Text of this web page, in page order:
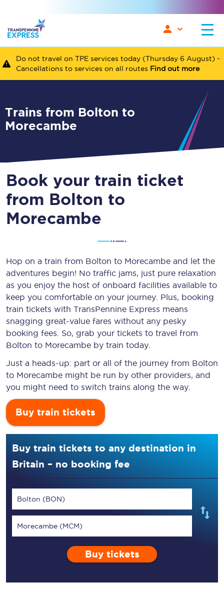
Do not travel on TPE services today (Thursday 6 August) -
Cancellations to services on all routes Find out more
Trains from Bolton to
Morecambe
Book your train ticket
from Bolton to
Morecambe
Hop on a train from Bolton to Morecambe and let the
adventures begin! No traffic jams, just pure relaxation
as you enjoy the host of onboard facilities available to
keep you comfortable on your journey. Plus, booking
train tickets with TransPennine Express means
snagging great-value fares without any pesky
booking fees. So, grab your tickets to travel from
Bolton to Morecambe by train today.
Just a heads-up: part or all of the journey from Bolton
to Morecambe might be run by other providers, and
you might need to switch trains along the way.
Buy train tickets
Buy train tickets to any destination in
Britain – no booking fee
Bolton (BON)
Morecambe (MCM)
Buy tickets